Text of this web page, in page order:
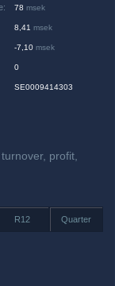
: 78 msek
8,41 msek
-7,10 msek
0
SE0009414303
profit,
R12 Quarter